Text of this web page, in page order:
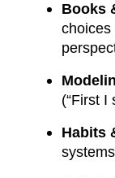
Books
choices
(“First I
Habits